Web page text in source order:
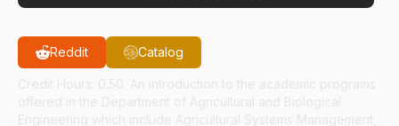
Reddit Catalog